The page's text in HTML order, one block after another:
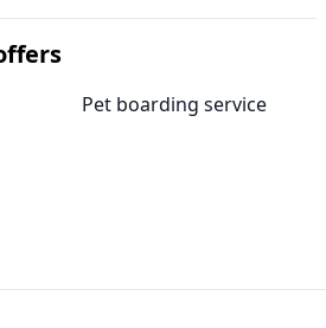
Pet boarding service